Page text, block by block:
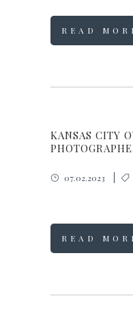
READ
KANSAS CITY
07.02.2023
READ